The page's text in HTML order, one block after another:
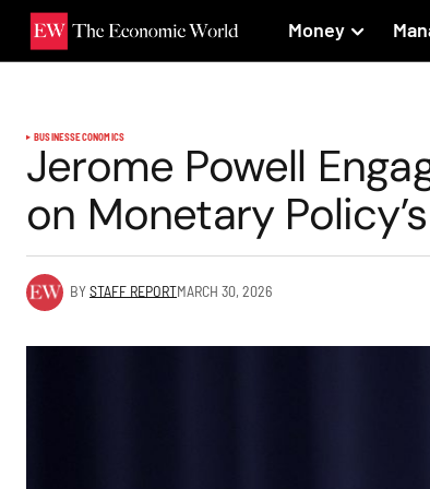
Money
BUSINESSECONOMICS
Jerome Powell
on Monetary
BYSTAFF REPORTMARCH 30, 2026